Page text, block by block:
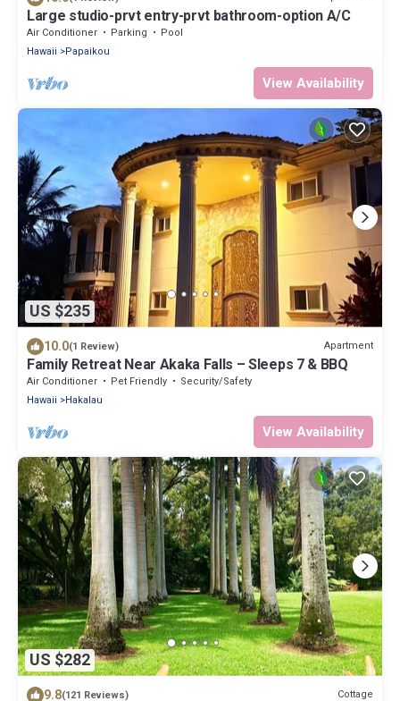
Large studio-prvt entry-prvt bathroom-option A/C
Air Conditioner Parking
Pool
Hawaii
Papaikou
View Availability
US $235
10.0(1 Review) Apartment
Family Retreat Near Akaka Falls – Sleeps 7 & BBQ
Air Conditioner Pet Friendly
Security/Safety
Hawaii
Hakalau
View Availability
US $282
9.8(121 Reviews) Cottage